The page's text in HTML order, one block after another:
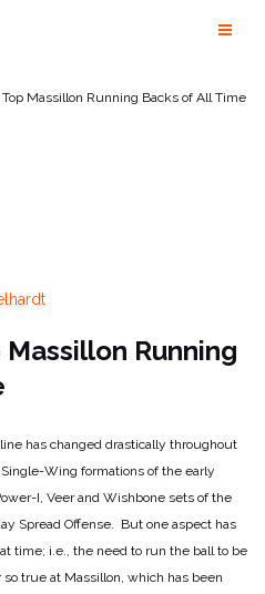
Massillon Running Backs of All Time
Running
has changed drastically throughout
Wing formations of the early
I, Veer and Wishbone sets of the
Spread Offense. But one aspect has
time; i.e., the need to run the ball to be
true at Massillon, which has been